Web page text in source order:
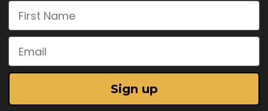
First Name
Email
Sign up